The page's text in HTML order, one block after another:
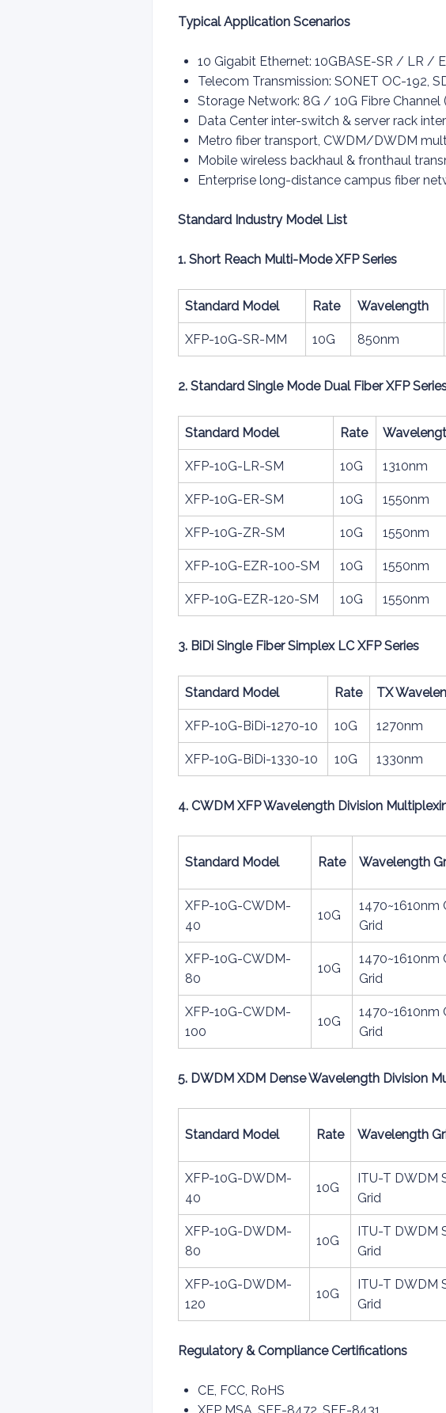
Typical Application Scenarios
10 Gigabit Ethernet: 10GBASE-SR / LR /
Telecom Transmission: SONET OC-192,
Storage Network: 8G / 10G Fibre
Data Center inter-switch & server rack
Metro fiber transport, CWDM/DWDM
Mobile wireless backhaul & fronthaul
Enterprise long-distance campus fiber
Standard Industry Model List
1. Short Reach Multi-Mode XFP Series
Standard Model Rate Wavelength
XFP-10G-SR-MM 10G 850nm
2. Standard Single Mode Dual Fiber XFP
Standard Model Rate
XFP-10G-LR-SM 10G 1310nm
XFP-10G-ER-SM 10G 1550nm
XFP-10G-ZR-SM 10G 1550nm
XFP-10G-EZR-100-SM 10G 1550nm
XFP-10G-EZR-120-SM 10G 1550nm
3. BiDi Single Fiber Simplex LC XFP Series
Standard Model Rate TX
XFP-10G-BiDi-1270-10 10G 1270nm
XFP-10G-BiDi-1330-10 10G 1330nm
4. CWDM XFP Wavelength Division
Standard Model Rate Wavelength
XFP-10G-CWDM-
40
10G
1470~1610nm
Grid
XFP-10G-CWDM-
80
10G
1470~1610nm
Grid
XFP-10G-CWDM-
100
10G
1470~1610nm
Grid
5. DWDM XDM Dense Wavelength Division
Standard Model Rate Wavelength
XFP-10G-DWDM-
40
10G
ITU-T DWDM
Grid
XFP-10G-DWDM-
80
10G
ITU-T DWDM
Grid
XFP-10G-DWDM-
120
10G
ITU-T DWDM
Grid
Regulatory & Compliance Certifications
CE, FCC, RoHS